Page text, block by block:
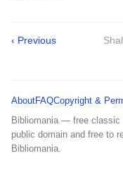
‹ Previous
AboutFAQCopyright &
Bibliomania — free classic
public domain and free to
Bibliomania.